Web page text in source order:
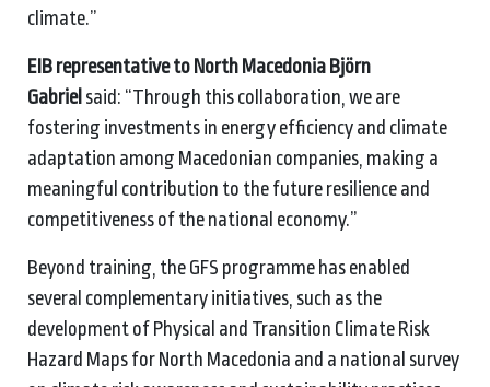
climate.”
EIB representative to North Macedonia Björn
Gabriel said: “Through this collaboration, we are
fostering investments in energy efficiency and climate
adaptation among Macedonian companies, making a
meaningful contribution to the future resilience and
competitiveness of the national economy.”
Beyond training, the GFS programme has enabled
several complementary initiatives, such as the
development of Physical and Transition Climate Risk
Hazard Maps for North Macedonia and a national survey